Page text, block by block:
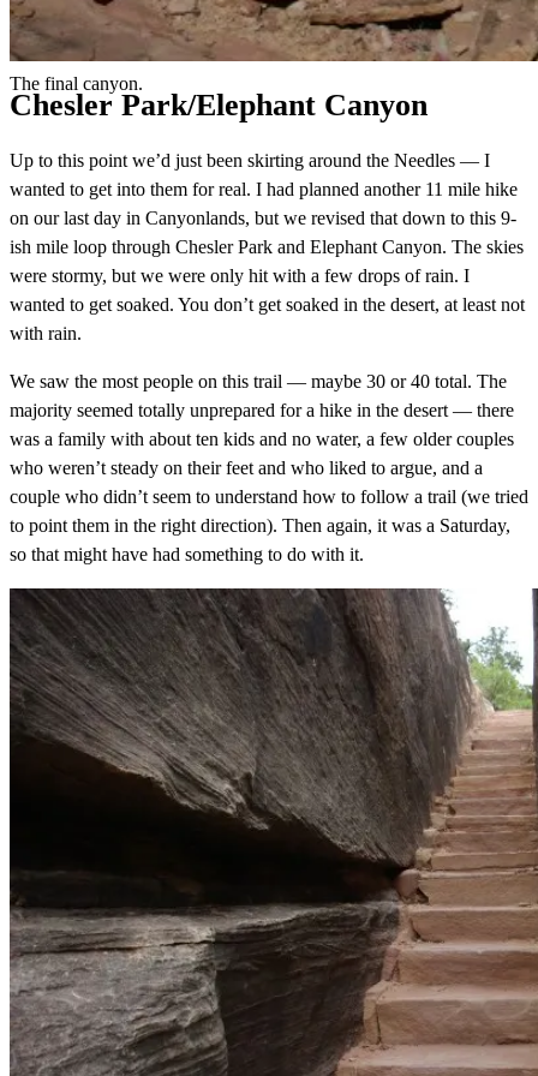
The final canyon.
Chesler Park/Elephant Canyon
Up to this point we’d just been skirting around the Needles — I
wanted to get into them for real. I had planned another 11 mile hike
on our last day in Canyonlands, but we revised that down to this 9-
ish mile loop through Chesler Park and Elephant Canyon. The skies
were stormy, but we were only hit with a few drops of rain. I
wanted to get soaked. You don’t get soaked in the desert, at least not
with rain.
We saw the most people on this trail — maybe 30 or 40 total. The
majority seemed totally unprepared for a hike in the desert — there
was a family with about ten kids and no water, a few older couples
who weren’t steady on their feet and who liked to argue, and a
couple who didn’t seem to understand how to follow a trail (we tried
to point them in the right direction). Then again, it was a Saturday,
so that might have had something to do with it.